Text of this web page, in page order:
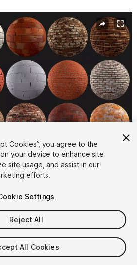
1/2
checkout
Cookies”, you agree to the
your device to enhance site
site usage, and assist in our
efforts.
Settings
Reject All
All Cookies